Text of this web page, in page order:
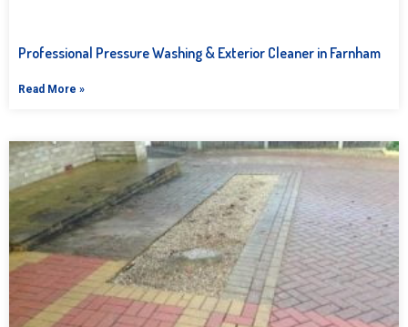
Professional Pressure Washing & Exterior Cleaner in Farnham
Read More »